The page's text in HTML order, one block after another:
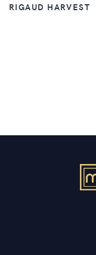
RIGAUD HARVEST